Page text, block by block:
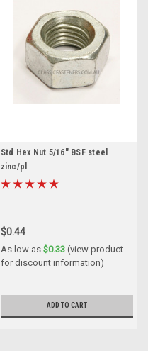
Std Hex Nut 5/16" BSF steel
zinc/pl
$0.44
As low as $0.33(view product
for discount information)
ADD TO CART